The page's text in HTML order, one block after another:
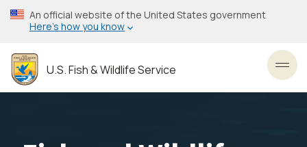
Skip
to
content
An official website of the United States government
Here’s how you know
U.S. Fish & Wildlife Service